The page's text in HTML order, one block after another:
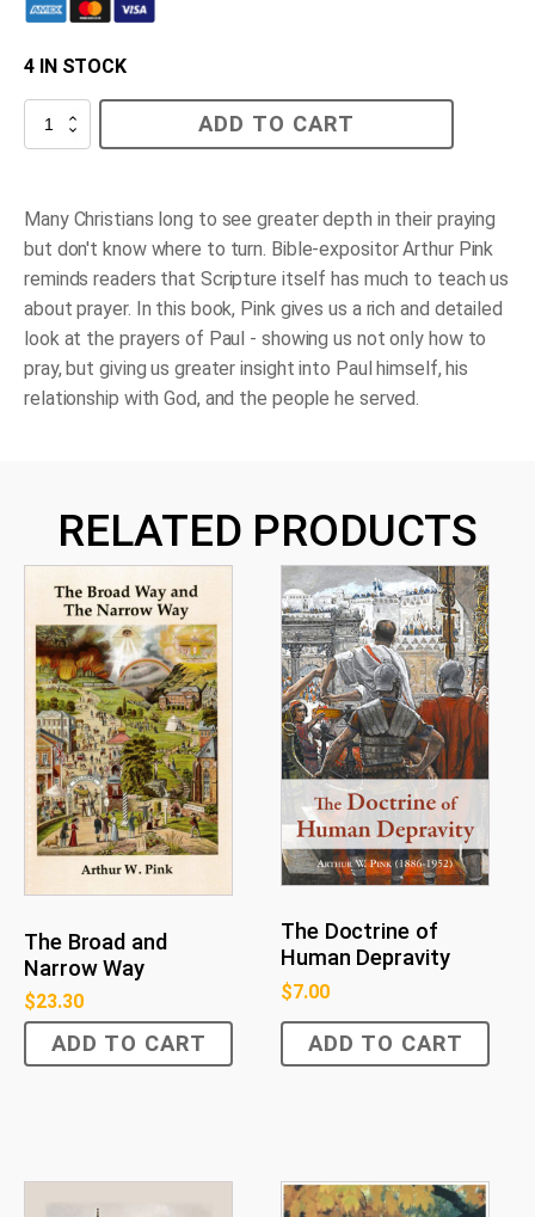
4 IN STOCK
The
ADD TO CART
Many Christians long to see greater depth in their praying
but don't know where to turn. Bible-expositor Arthur Pink
reminds readers that Scripture itself has much to teach us
about prayer. In this book, Pink gives us a rich and detailed
look at the prayers of Paul - showing us not only how to
pray, but giving us greater insight into Paul himself, his
relationship with God, and the people he served.
RELATED PRODUCTS
The Broad and
Narrow Way
$23.30
ADD TO CART
The Doctrine of
Human Depravity
$7.00
ADD TO CART